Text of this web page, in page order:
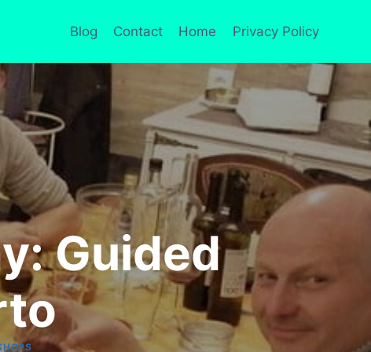
Blog Contact Home Privacy Policy
Guided